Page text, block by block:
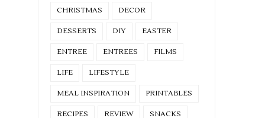
CHRISTMAS DECOR
DESSERTS DIY EASTER
ENTREE ENTREES FILMS
LIFE LIFESTYLE
MEAL INSPIRATION PRINTABLES
RECIPES REVIEW SNACKS